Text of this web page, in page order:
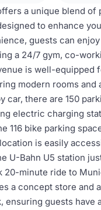
a unique blend of
to enhance
guests can
a 24/7 gym, co-
is well-equipped
modern rooms and
car, there are 150
electric charging
116 bike parking
is easily
U-Bahn U5 station
20-minute ride to
a concept store and
ensuring guests have